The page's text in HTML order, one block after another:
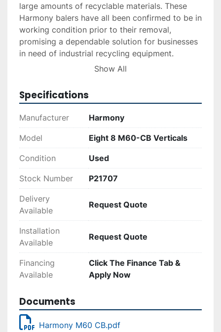
large amounts of recyclable materials. These
Harmony balers have all been confirmed to be in
working condition prior to their removal,
promising a dependable solution for businesses
in need of industrial recycling equipment.
requiring efficient trash compaction, these units
provide reliable service with their solid build and
proven performance history. They are a viable
option for those looking to enhance their
recycling operations with industrial-grade
equipment.
Show All
Specifications
Manufacturer Harmony
Model Eight 8 M60-CB Verticals
Condition Used
Stock Number P21707
Delivery
Available
Request Quote
Installation
Available
Request Quote
Financing
Available
Click The Finance Tab &
Apply Now
Documents
Harmony M60 CB.pdf